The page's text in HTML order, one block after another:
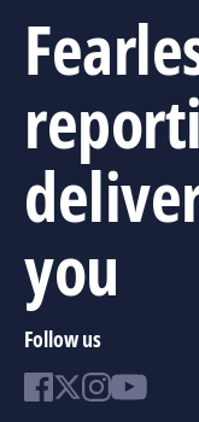
you
Follow us